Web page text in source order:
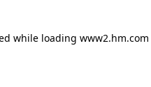
while loading www2.hm.com